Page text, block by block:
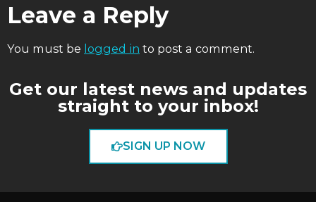
Leave a Reply
You must be logged in to post a comment.
Get our latest news and updates
straight to your inbox!
SIGN UP NOW